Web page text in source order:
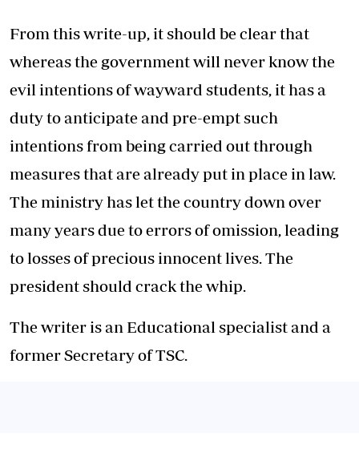
From this write-up, it should be clear that
whereas the government will never know the
evil intentions of wayward students, it has a
duty to anticipate and pre-empt such
intentions from being carried out through
measures that are already put in place in law.
The ministry has let the country down over
many years due to errors of omission, leading
to losses of precious innocent lives. The
president should crack the whip.
The writer is an Educational specialist and a
former Secretary of TSC.